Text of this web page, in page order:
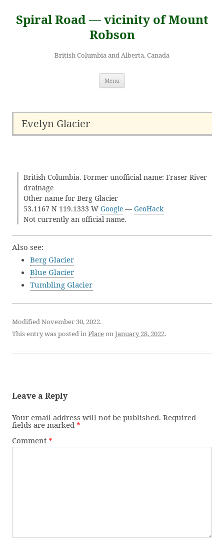
content
Spiral Road — vicinity of Mount
Robson
British Columbia and Alberta, Canada
Menu
Evelyn Glacier
British Columbia. Former unofficial name: Fraser River
drainage
Other name for Berg Glacier
53.1167 N 119.1333 W Google — GeoHack
Not currently an official name.
Also see:
Berg Glacier
Blue Glacier
Tumbling Glacier
Modified November 30, 2022.
This entry was posted inPlaceonJanuary 28, 2022.
Leave a Reply
Your email address will not be published. Required
fields are marked *
Comment *